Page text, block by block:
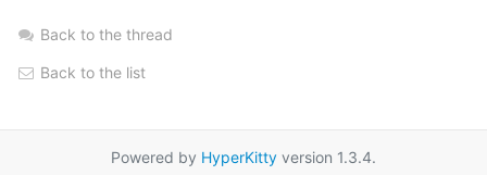
Back to the thread
Back to the list
Powered by HyperKitty version 1.3.4.